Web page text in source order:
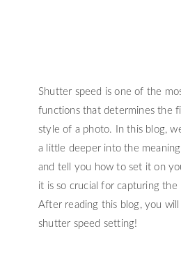
Shutter speed is one of the
functions that determines the
style of a photo. In this blog,
a little deeper into the
and tell you how to set it on
it is so crucial for capturing
After reading this blog, you
shutter speed setting!